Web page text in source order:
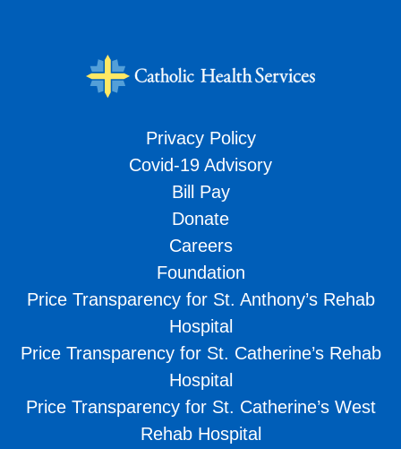
Privacy Policy
Covid-19 Advisory
Bill Pay
Donate
Careers
Foundation
Price Transparency for St. Anthony’s Rehab
Hospital
Price Transparency for St. Catherine’s Rehab
Hospital
Price Transparency for St. Catherine’s West
Rehab Hospital